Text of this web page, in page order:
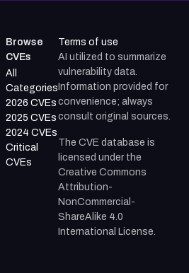
Browse
CVEs
All
Categories
2026 CVEs
2025 CVEs
2024 CVEs
Critical
CVEs
Terms of use
AI utilized to summarize
vulnerability data.
Information provided for
convenience; always
consult original sources.
The CVE database is
licensed under the
Creative Commons
Attribution-
NonCommercial-
ShareAlike 4.0
International License.